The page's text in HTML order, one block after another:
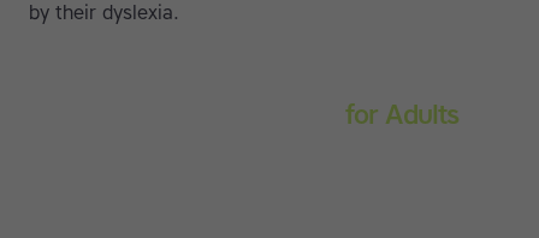
by their dyslexia.
for Adults